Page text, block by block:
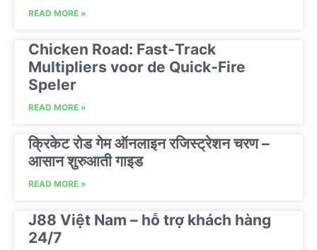
READ MORE »
Chicken Road: Fast‑Track
Multipliers voor de Quick‑Fire
Speler
READ MORE »
क्रिकेट रोड गेम ऑनलाइन रजिस्ट्रेशन चरण –
आसान शुरुआती गाइड
READ MORE »
J88 Việt Nam – hỗ trợ khách hàng
24/7